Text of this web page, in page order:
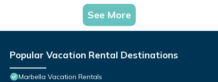
See More
Popular Vacation Rental Destinations
Marbella Vacation Rentals